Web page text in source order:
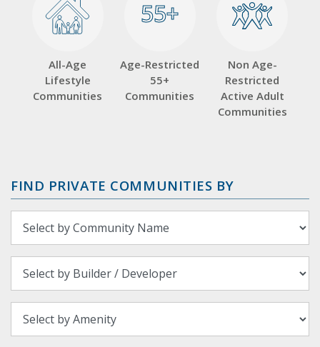
All-Age
Lifestyle
Communities
55+
55+
Age-Restricted
55+
Communities
Non Age-
Restricted
Active Adult
Communities
FIND PRIVATE COMMUNITIES BY